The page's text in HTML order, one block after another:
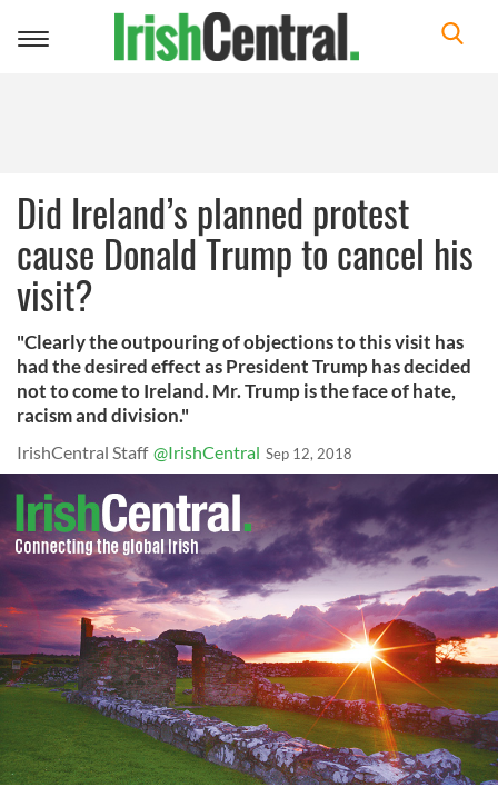
Toggle
Did Ireland’s planned protest
cause Donald Trump to cancel his
visit?
"Clearly the outpouring of objections to this visit has
had the desired effect as President Trump has decided
not to come to Ireland. Mr. Trump is the face of hate,
racism and division."
IrishCentral Staff @IrishCentral Sep 12, 2018